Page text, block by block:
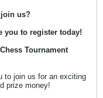
join us?
you to register today!
Tournament
to join us for an exciting
prize money!